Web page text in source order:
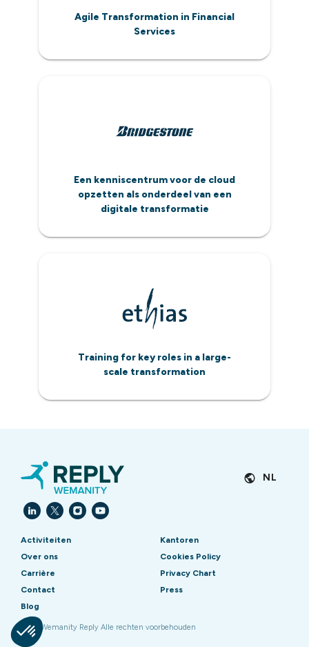
Agile Transformation in Financial
Services
Een kenniscentrum voor de cloud
opzetten als onderdeel van een
digitale transformatie
Training for key roles in a large-
scale transformation
NL
Activiteiten
Over ons
Carrière
Contact
Blog
Kantoren
Cookies Policy
Privacy Chart
Press
2026 Wemanity Reply Alle rechten voorbehouden